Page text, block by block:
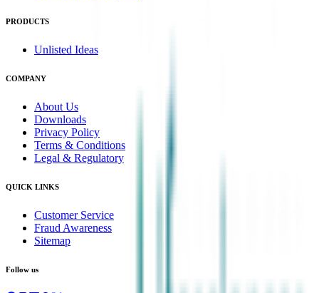
PRODUCTS
Unlisted Ideas
COMPANY
About Us
Downloads
Privacy Policy
Terms & Conditions
Legal & Regulatory
QUICK LINKS
Customer Service
Fraud Awareness
Sitemap
Follow us